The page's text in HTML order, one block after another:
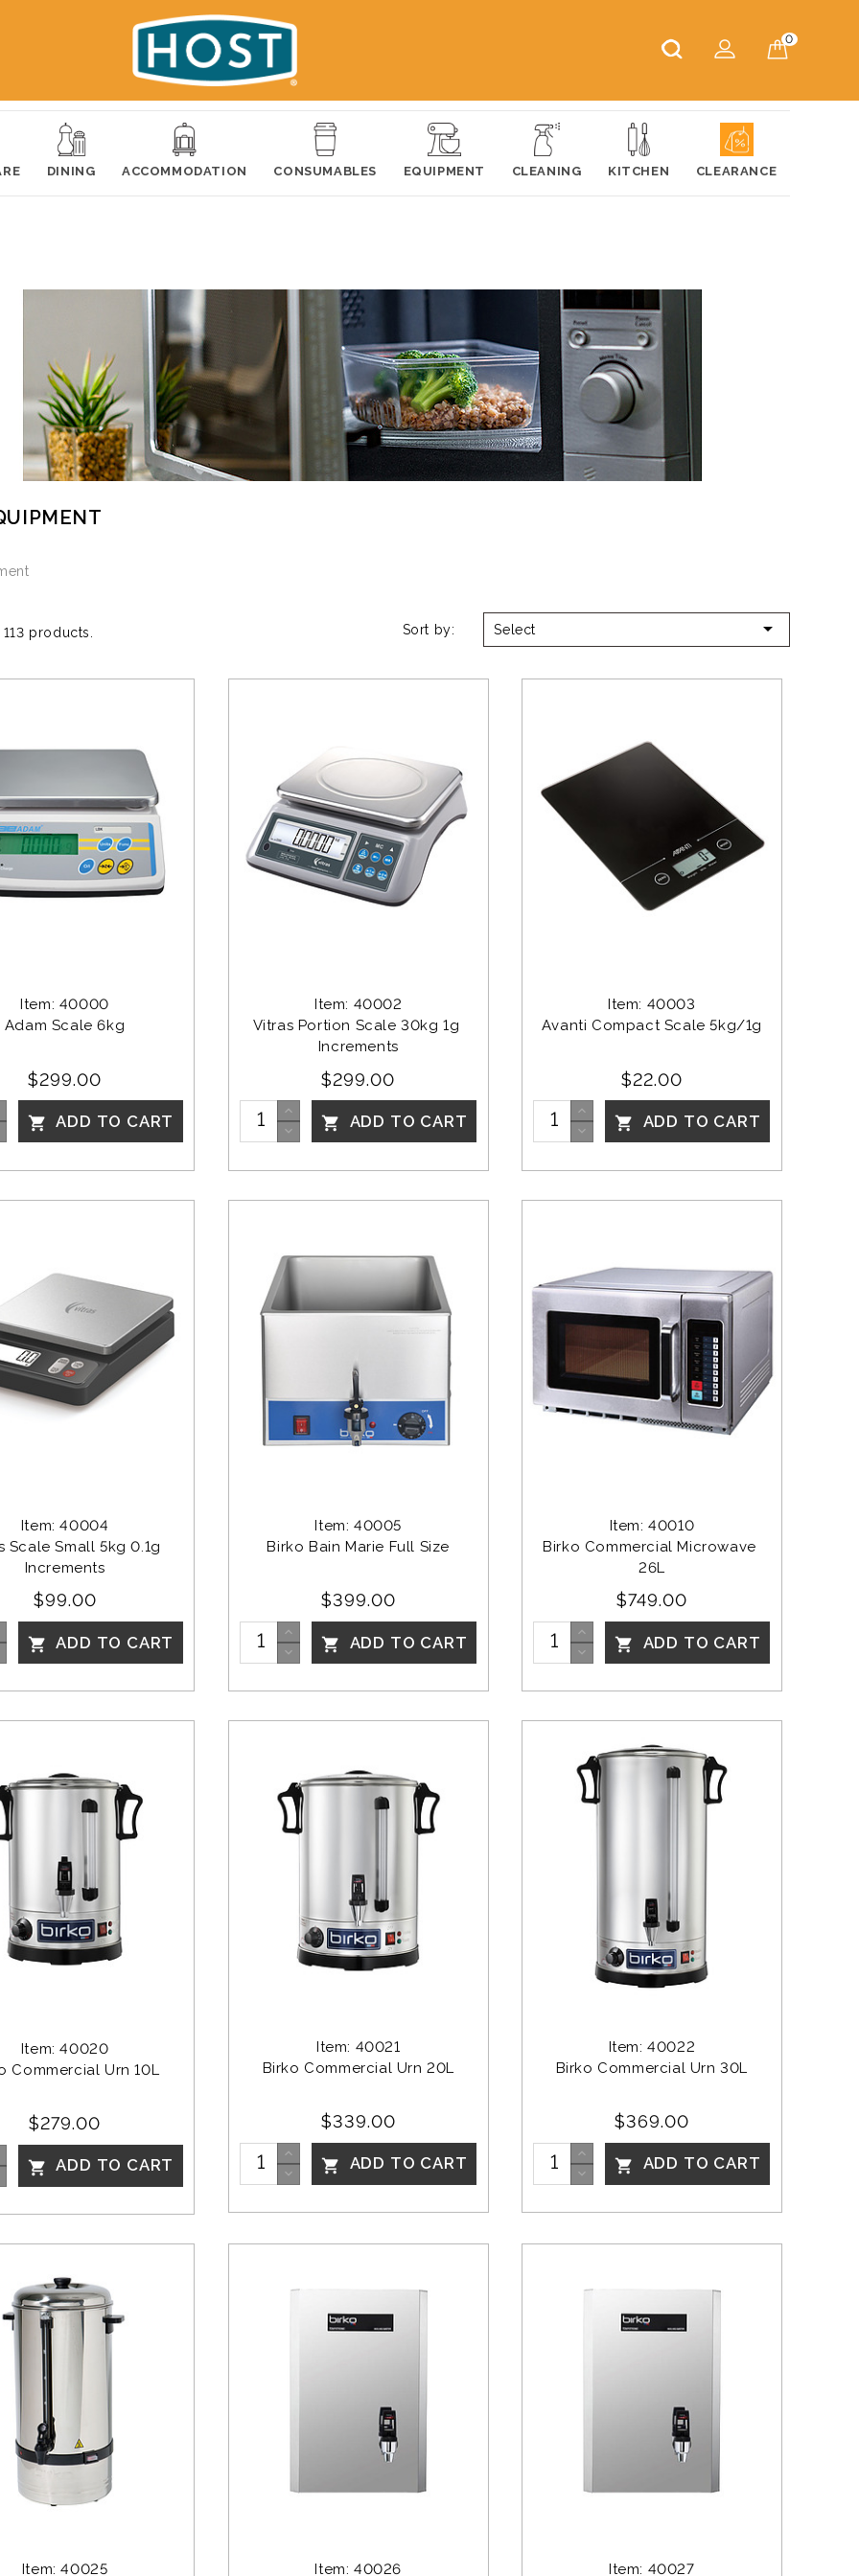
0
DINING ACCOMMODATION CONSUMABLES EQUIPMENT CLEANING KITCHEN CLEARANCE
products. Sort by: Select 
Item: 40000
Adam Scale 6kg
$299.00
 ADD TO CART
Item: 40002
Vitras Portion Scale 30kg 1g
Increments
$299.00
 ADD TO CART
Item: 40003
Avanti Compact Scale 5kg/1g
$22.00
 ADD TO CART
Item: 40004
Scale Small 5kg 0.1g
Increments
$99.00
 ADD TO CART
Item: 40005
Birko Bain Marie Full Size
$399.00
 ADD TO CART
Item: 40010
Birko Commercial Microwave
26L
$749.00
 ADD TO CART
Item: 40020
Commercial Urn 10L
$279.00
 ADD TO CART
Item: 40021
Birko Commercial Urn 20L
$339.00
 ADD TO CART
Item: 40022
Birko Commercial Urn 30L
$369.00
 ADD TO CART
Item: 40025 Item: 40026 Item: 40027